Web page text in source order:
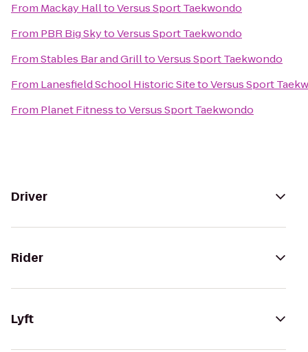
From Mackay HalltoVersus Sport Taekwondo
From PBR Big SkytoVersus Sport Taekwondo
FromStables Bar and GrilltoVersus Sport Taekwondo
From Lanesfield School Historic SitetoVersus Sport
From Planet FitnesstoVersus Sport Taekwondo
Driver
Rider
Lyft